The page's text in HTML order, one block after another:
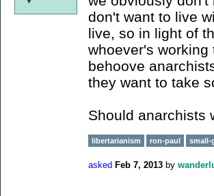
don't want to live
live, so in light of
whoever's
behoove
they want to take
Should anarchists
libertarianism ron-paul small-
asked Feb 7, 2013 by